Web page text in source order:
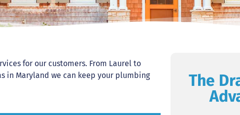
for our customers. From Laurel to
in Maryland we can keep your plumbing
The